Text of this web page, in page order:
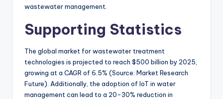
wastewater management.
Supporting Statistics
The global market for wastewater treatment
technologies is projected to reach $500 billion by 2025,
growing at a CAGR of 6.5% (Source: Market Research
Future). Additionally, the adoption of IoT in water
management can lead to a 20-30% reduction in